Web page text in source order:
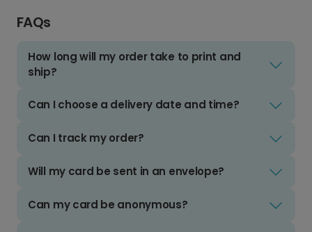
FAQs
How long will my order take to print and
ship?
Can I choose a delivery date and time?
Can I track my order?
Will my card be sent in an envelope?
Can my card be anonymous?